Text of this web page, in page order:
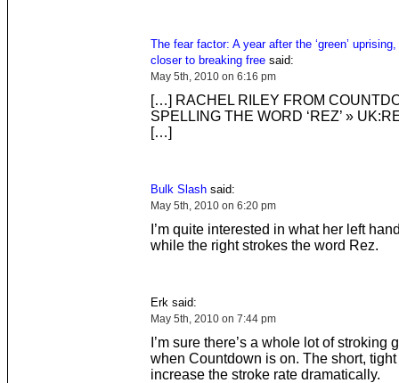
The fear factor: A year after the ‘green’
closer to breaking freesaid:
May 5th, 2010 on 6:16 pm
[…] RACHEL RILEY FROM
SPELLING THE WORD ‘REZ’ »
[…]
Bulk Slashsaid:
May 5th, 2010 on 6:20 pm
I’m quite interested in what her left
while the right strokes the word Rez.
Erk said:
May 5th, 2010 on 7:44 pm
I’m sure there’s a whole lot of stroking
when Countdown is on. The short, tight
increase the stroke rate dramatically.